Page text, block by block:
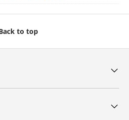
to top